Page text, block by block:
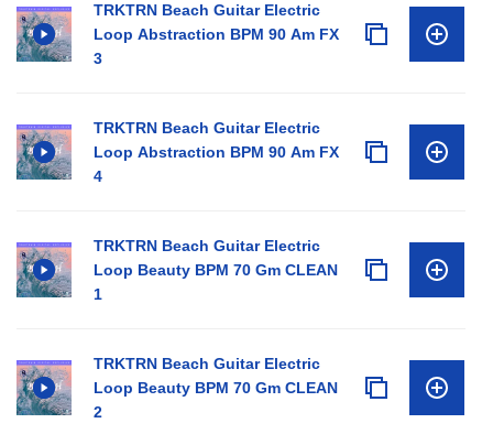
TRKTRN Beach Guitar Electric
Loop Abstraction BPM 90 Am FX
3
TRKTRN Beach Guitar Electric
Loop Abstraction BPM 90 Am FX
4
TRKTRN Beach Guitar Electric
Loop Beauty BPM 70 Gm CLEAN
1
TRKTRN Beach Guitar Electric
Loop Beauty BPM 70 Gm CLEAN
2